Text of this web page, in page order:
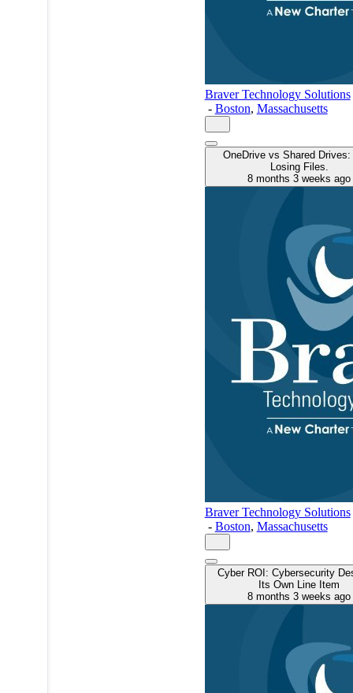
Braver Technology Solutions
- Boston, Massachusetts
OneDrive vs Shared
Losing Files.
8 months 3 weeks ago
Braver Technology Solutions
- Boston, Massachusetts
Cyber ROI: Cybersecurity
Its Own Line Item
8 months 3 weeks ago